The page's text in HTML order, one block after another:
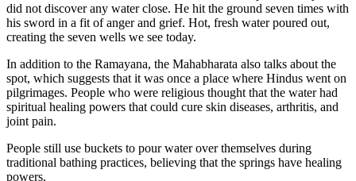
did not discover any water close. He hit the ground seven times with
his sword in a fit of anger and grief. Hot, fresh water poured out,
creating the seven wells we see today.
In addition to the Ramayana, the Mahabharata also talks about the
spot, which suggests that it was once a place where Hindus went on
pilgrimages. People who were religious thought that the water had
spiritual healing powers that could cure skin diseases, arthritis, and
joint pain.
People still use buckets to pour water over themselves during
traditional bathing practices, believing that the springs have healing
powers.